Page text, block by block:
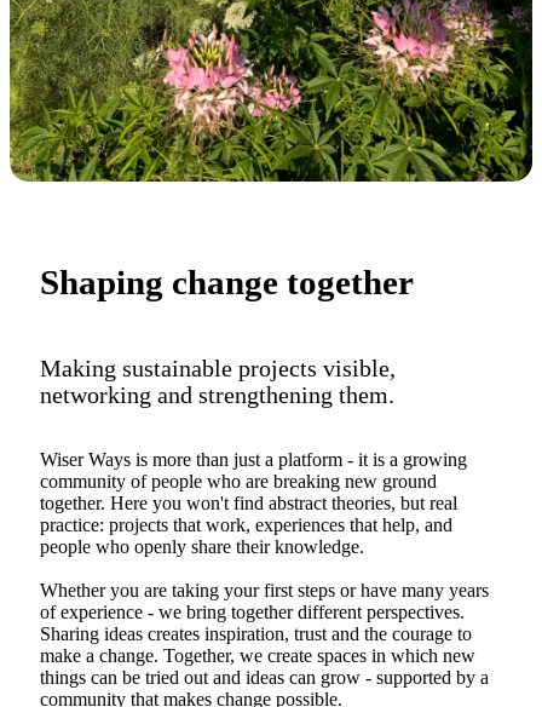
Shaping change together
Making sustainable projects visible,
networking and strengthening them.
Wiser Ways is more than just a platform - it is a growing
community of people who are breaking new ground
together. Here you won't find abstract theories, but real
practice: projects that work, experiences that help, and
people who openly share their knowledge.
Whether you are taking your first steps or have many years
of experience - we bring together different perspectives.
Sharing ideas creates inspiration, trust and the courage to
make a change. Together, we create spaces in which new
things can be tried out and ideas can grow - supported by a
community that makes change possible.